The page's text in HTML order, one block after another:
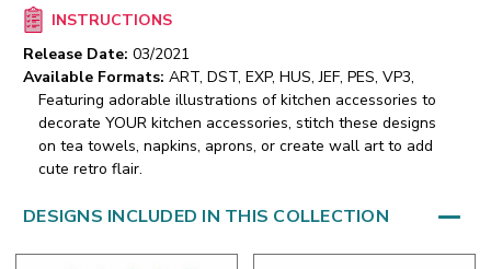
INSTRUCTIONS
Release Date: 03/2021
Available Formats: ART, DST, EXP, HUS, JEF, PES, VP3,
Featuring adorable illustrations of kitchen accessories to
decorate YOUR kitchen accessories, stitch these designs
on tea towels, napkins, aprons, or create wall art to add
cute retro flair.
DESIGNS INCLUDED IN THIS COLLECTION